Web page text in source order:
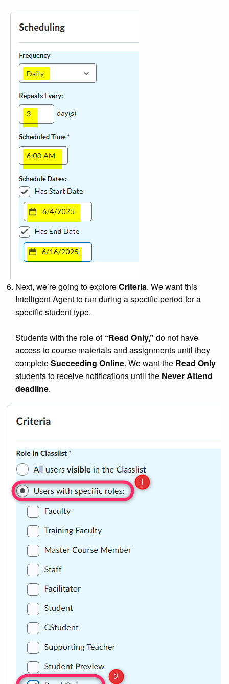
Next, we’re going to exploreCriteria. We want this
Intelligent Agent to run during a specific period for a
specific student type.
Students with the role of“Read Only,” do not have
access to course materials and assignments until they
completeSucceeding Online. We want the Read Only
students to receive notifications until the Never Attend
deadline.